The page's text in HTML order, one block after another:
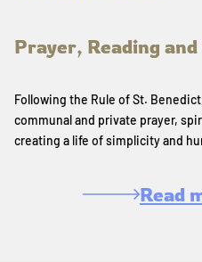
Prayer, Reading
Following the Rule of St.
communal and private prayer,
creating a life of simplicity and
Read